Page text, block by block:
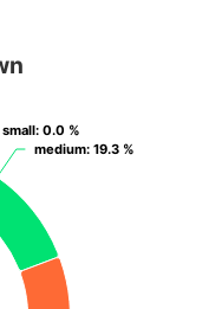
small: 0.0 %
small: 0.0 %
medium: 19.3 %
medium: 19.3 %